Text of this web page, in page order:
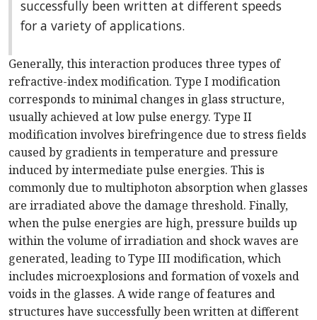
successfully been written at different speeds
for a variety of applications.
Generally, this interaction produces three types of
refractive-index modification. Type I modification
corresponds to minimal changes in glass structure,
usually achieved at low pulse energy. Type II
modification involves birefringence due to stress fields
caused by gradients in temperature and pressure
induced by intermediate pulse energies. This is
commonly due to multiphoton absorption when glasses
are irradiated above the damage threshold. Finally,
when the pulse energies are high, pressure builds up
within the volume of irradiation and shock waves are
generated, leading to Type III modification, which
includes microexplosions and formation of voxels and
voids in the glasses. A wide range of features and
structures have successfully been written at different